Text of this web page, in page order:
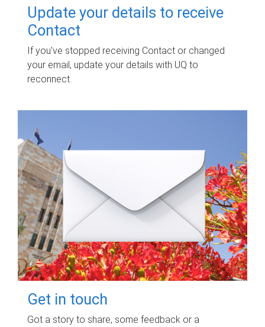
Update your details to receive
Contact
If you've stopped receiving Contact or changed
your email, update your details with UQ to
reconnect.
Get in touch
Got a story to share, some feedback or a